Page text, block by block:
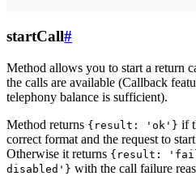
startCall#
Method allows you to start a return
the calls are available (Callback
telephony balance is sufficient).
Method returns {result: 'ok'} if
correct format and the request to
Otherwise it returns {result:
disabled'} with the call failure